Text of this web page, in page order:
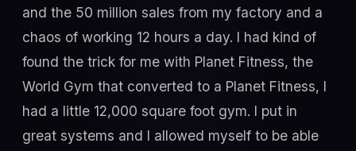
and the 50 million sales from my factory and a
chaos of working 12 hours a day. I had kind of
found the trick for me with Planet Fitness, the
World Gym that converted to a Planet Fitness, I
had a little 12,000 square foot gym. I put in
great systems and I allowed myself to be able